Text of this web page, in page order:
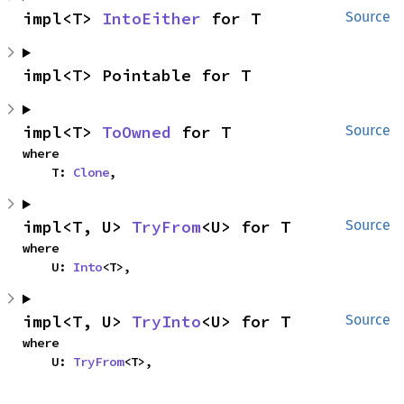
Source
impl<T> IntoEither for T
impl<T> Pointable for T
Source
impl<T> ToOwned for T
where
    T:
Clone,
Source
impl<T, U> TryFrom<U> for T
where
    U:
Into<T>,
Source
impl<T, U> TryInto<U> for T
where
    U:
TryFrom<T>,